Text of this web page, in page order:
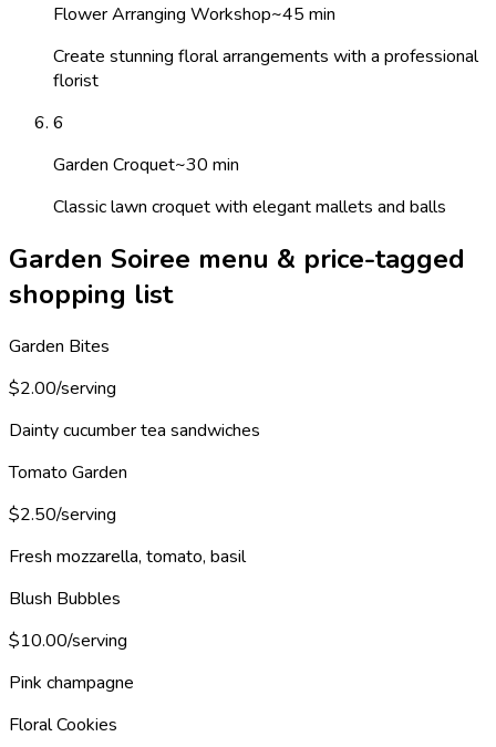
Flower Arranging Workshop~45 min
Create stunning floral arrangements with a professional
florist
6
Garden Croquet~30 min
Classic lawn croquet with elegant mallets and balls
Garden Soiree menu & price-tagged
shopping list
Garden Bites
$2.00/serving
Dainty cucumber tea sandwiches
Tomato Garden
$2.50/serving
Fresh mozzarella, tomato, basil
Blush Bubbles
$10.00/serving
Pink champagne
Floral Cookies